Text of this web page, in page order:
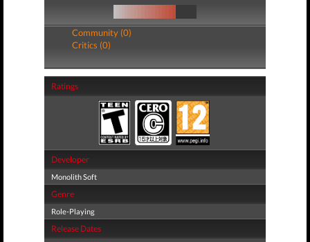
Community (0)
Critics (0)
Ratings
Developer
Monolith Soft
Genre
Role-Playing
Release Dates